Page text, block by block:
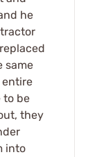
he
same
entire
to be
they
into